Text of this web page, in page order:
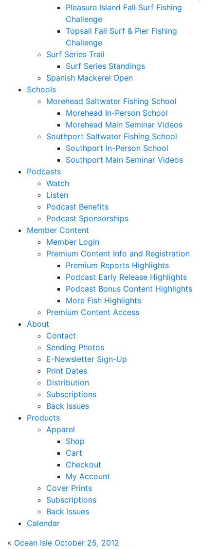
Pleasure Island Fall Surf Fishing
Challenge
Topsail Fall Surf & Pier Fishing
Challenge
Surf Series Trail
Surf Series Standings
Spanish Mackerel Open
Schools
Morehead Saltwater Fishing School
Morehead In-Person School
Morehead Main Seminar Videos
Southport Saltwater Fishing School
Southport In-Person School
Southport Main Seminar Videos
Podcasts
Watch
Listen
Podcast Benefits
Podcast Sponsorships
Member Content
Member Login
Premium Content Info and Registration
Premium Reports Highlights
Podcast Early Release Highlights
Podcast Bonus Content Highlights
More Fish Highlights
Premium Content Access
About
Contact
Sending Photos
E-Newsletter Sign-Up
Print Dates
Distribution
Subscriptions
Back Issues
Products
Apparel
Shop
Cart
Checkout
My Account
Cover Prints
Subscriptions
Back Issues
Calendar
« Ocean Isle October 25, 2012